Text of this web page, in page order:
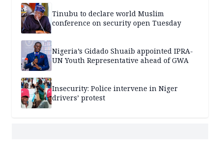
Tinubu to declare world Muslim
conference on security open Tuesday
Nigeria’s Gidado Shuaib appointed IPRA-
UN Youth Representative ahead of GWA
Insecurity: Police intervene in Niger
drivers’ protest